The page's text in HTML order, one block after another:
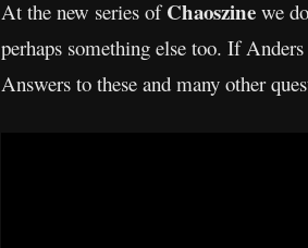
At the new series ofChaoszine we
perhaps something else too. If
Answers to these and many other